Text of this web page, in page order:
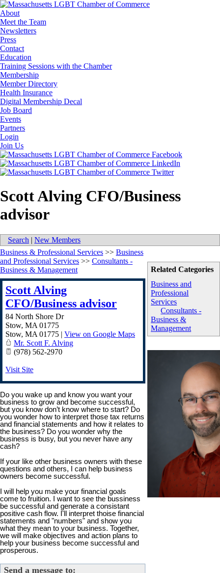
About
Meet the Team
Newsletters
Press
Contact
Education
Training Sessions with the Chamber
Membership
Member Directory
Health Insurance
Digital Membership Decal
Job Board
Events
Partners
Login
Join Us
Scott Alving CFO/Business
advisor
Search | New Members
Related Categories
Business and
Professional
Services
Consultants -
Business &
Management
Business & Professional Services >> Business
and Professional Services >> Consultants -
Business & Management
Scott Alving
CFO/Business advisor
84 North Shore Dr
Stow, MA 01775
Stow, MA 01775 | View on Google Maps
Mr. Scott F. Alving
(978) 562-2970
Visit Site
Do you wake up and know you want your
business to grow and become successful,
but you know don’t know where to start? Do
you wonder how to interpret those tax returns
and financial statements and how it relates to
the business? Do you wonder why the
business is busy, but you never have any
cash?
If your like other business owners with these
questions and others, I can help business
owners become successful.
I will help you make your financial goals
come to fruition. I want to see the bussiness
be successful and generate a consistant
positive cash flow. I'll interpret thoise financial
statements and "numbers" and show you
what they mean to your business. Together,
we will make objectives and action plans to
help your business become successful and
prosperous.
Send a message to: